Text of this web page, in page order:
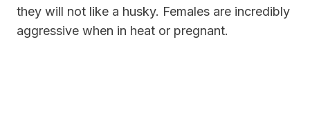
they will not like a husky. Females are incredibly
aggressive when in heat or pregnant.